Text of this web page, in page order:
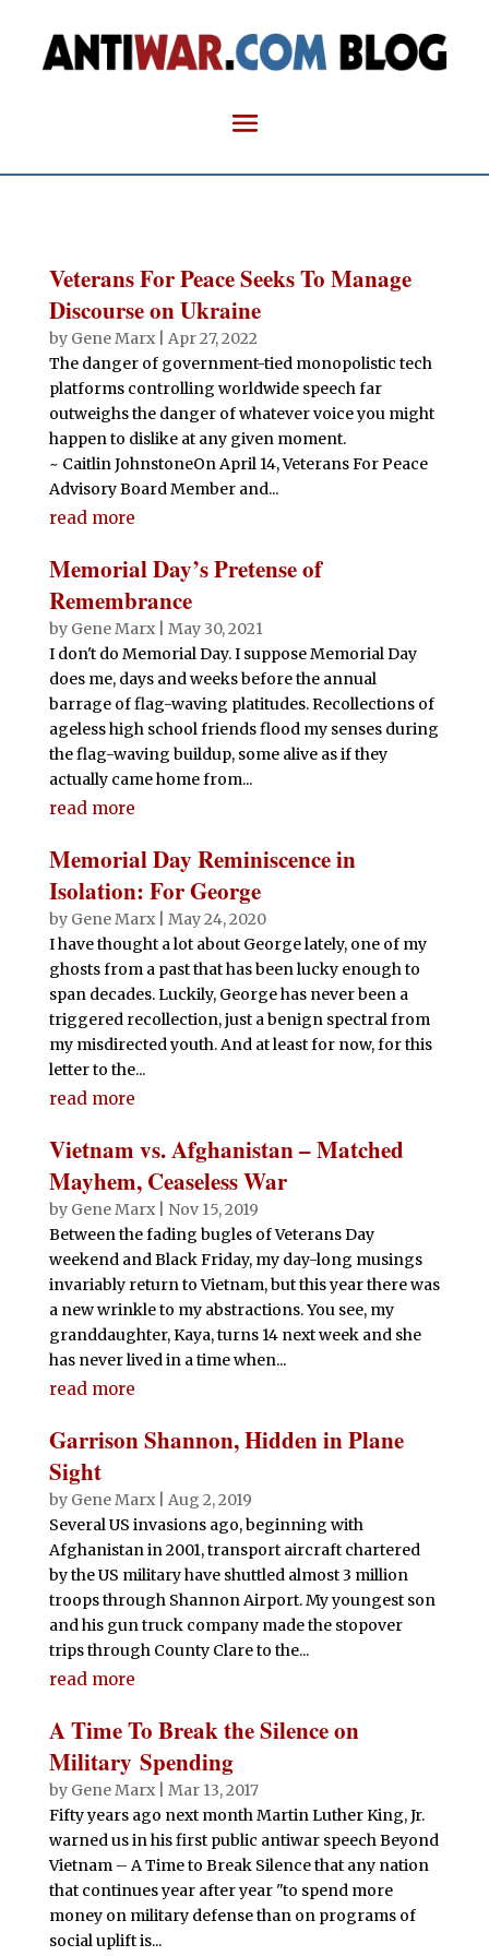
Veterans For Peace Seeks To Manage
Discourse on Ukraine
by Gene Marx| Apr 27, 2022
The danger of government-tied monopolistic tech
platforms controlling worldwide speech far
outweighs the danger of whatever voice you might
happen to dislike at any given moment.
~ Caitlin JohnstoneOn April 14, Veterans For Peace
Advisory Board Member and...
read more
Memorial Day’s Pretense of
Remembrance
by Gene Marx| May 30, 2021
I don't do Memorial Day. I suppose Memorial Day
does me, days and weeks before the annual
barrage of flag-waving platitudes. Recollections of
ageless high school friends flood my senses during
the flag-waving buildup, some alive as if they
actually came home from...
read more
Memorial Day Reminiscence in
Isolation: For George
by Gene Marx| May 24, 2020
I have thought a lot about George lately, one of my
ghosts from a past that has been lucky enough to
span decades. Luckily, George has never been a
triggered recollection, just a benign spectral from
my misdirected youth. And at least for now, for this
letter to the...
read more
Vietnam vs. Afghanistan – Matched
Mayhem, Ceaseless War
by Gene Marx| Nov 15, 2019
Between the fading bugles of Veterans Day
weekend and Black Friday, my day-long musings
invariably return to Vietnam, but this year there was
a new wrinkle to my abstractions. You see, my
granddaughter, Kaya, turns 14 next week and she
has never lived in a time when...
read more
Garrison Shannon, Hidden in Plane
Sight
by Gene Marx| Aug 2, 2019
Several US invasions ago, beginning with
Afghanistan in 2001, transport aircraft chartered
by the US military have shuttled almost 3 million
troops through Shannon Airport. My youngest son
and his gun truck company made the stopover
trips through County Clare to the...
read more
A Time To Break the Silence on
Military Spending
by Gene Marx| Mar 13, 2017
Fifty years ago next month Martin Luther King, Jr.
warned us in his first public antiwar speech Beyond
Vietnam – A Time to Break Silence that any nation
that continues year after year "to spend more
money on military defense than on programs of
social uplift is...